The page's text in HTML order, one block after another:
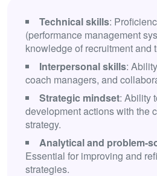
Technical skills:
(performance management
knowledge of recruitment and
Interpersonal skills:
coach managers, and
Strategic mindset: Ability
development actions with the
strategy.
Analytical and problem-
Essential for improving and
strategies.